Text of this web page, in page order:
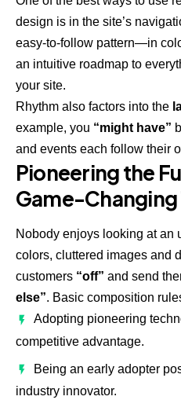
design is in the site’s
easy-to-follow pattern—in
an intuitive roadmap to
your site.
Rhythm also factors into the
example, you “might have”
and events each follow their
Pioneering the
Game-
Nobody enjoys looking at an
colors, cluttered images and
customers “off” and send
else”. Basic composition
Adopting pioneering
competitive advantage.
Being an early adopter
industry innovator.